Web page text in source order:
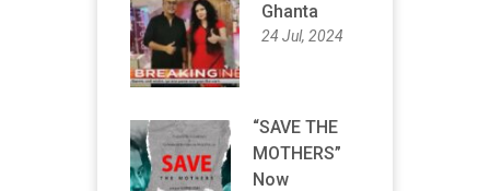
Ghanta
24 Jul, 2024
“SAVE THE
MOTHERS”
Now